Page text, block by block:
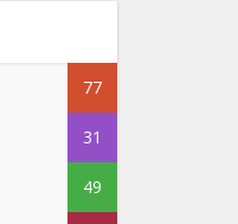
77
31
49